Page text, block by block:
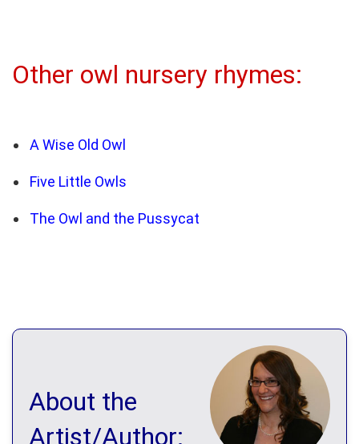
Other owl nursery rhymes:
A Wise Old Owl
Five Little Owls
The Owl and the Pussycat
About the
Artist/Author: